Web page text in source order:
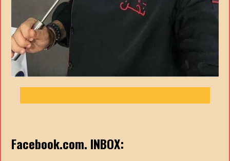
Facebook.com. INBOX: